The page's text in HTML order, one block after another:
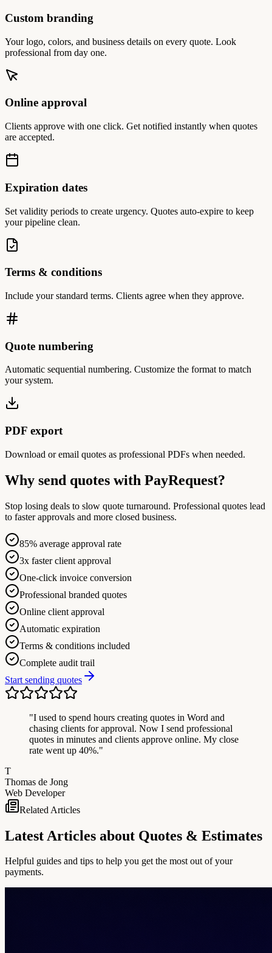
Custom branding
Your logo, colors, and business details on every quote. Look
professional from day one.
Online approval
Clients approve with one click. Get notified instantly when quotes
are accepted.
Expiration dates
Set validity periods to create urgency. Quotes auto-expire to keep
your pipeline clean.
Terms & conditions
Include your standard terms. Clients agree when they approve.
Quote numbering
Automatic sequential numbering. Customize the format to match
your system.
PDF export
Download or email quotes as professional PDFs when needed.
Why send quotes with PayRequest?
Stop losing deals to slow quote turnaround. Professional quotes lead
to faster approvals and more closed business.
85% average approval rate
3x faster client approval
One-click invoice conversion
Professional branded quotes
Online client approval
Automatic expiration
Terms & conditions included
Complete audit trail
Start sending quotes
"I used to spend hours creating quotes in Word and
chasing clients for approval. Now I send professional
quotes in minutes and clients approve online. My close
rate went up 40%."
T
Thomas de Jong
Web Developer
Related Articles
Latest Articles about Quotes & Estimates
Helpful guides and tips to help you get the most out of your
payments.